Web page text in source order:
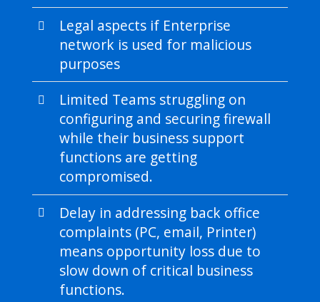
Legal aspects if Enterprise
network is used for malicious
purposes
Limited Teams struggling on
configuring and securing firewall
while their business support
functions are getting
compromised.
Delay in addressing back office
complaints (PC, email, Printer)
means opportunity loss due to
slow down of critical business
functions.